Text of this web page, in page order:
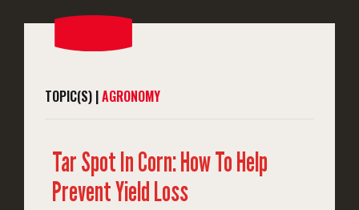
TOPIC(S) |AGRONOMY
Tar Spot In Corn: How To Help
Prevent Yield Loss